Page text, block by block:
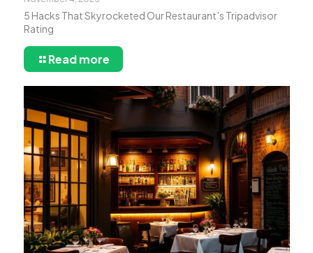
5 Hacks That Skyrocketed Our Restaurant’s Tripadvisor
Rating
Read more